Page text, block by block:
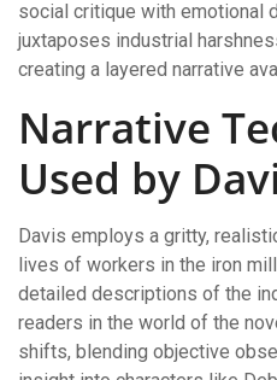
social critique with emotional
juxtaposes industrial
creating a layered narrative
Narrative
Used by
Davis employs a gritty,
lives of workers in the iron
detailed descriptions of the
readers in the world of the
shifts, blending objective